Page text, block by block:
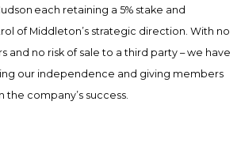
each retaining a 5% stake and
of Middleton’s strategic direction. With no
and no risk of sale to a third party – we have
our independence and giving members
the company’s success.